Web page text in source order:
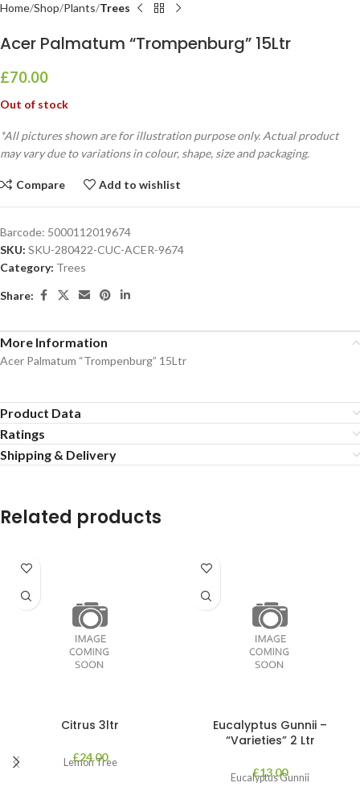
Home Shop Plants Trees
Acer Palmatum “Trompenburg” 15Ltr
£70.00
Out of stock
*All pictures shown are for illustration purpose only. Actual product
may vary due to variations in colour, shape, size and packaging.
Compare Add to wishlist
Barcode: 5000112019674
SKU: SKU-280422-CUC-ACER-9674
Category: Trees
Share:
More Information
Acer Palmatum “Trompenburg” 15Ltr
Product Data
Ratings
Shipping & Delivery
Related products
Citrus 3ltr
£24.00
Lemon Tree
Eucalyptus Gunnii –
“Varieties” 2 Ltr
£13.00
Eucalyptus Gunnii